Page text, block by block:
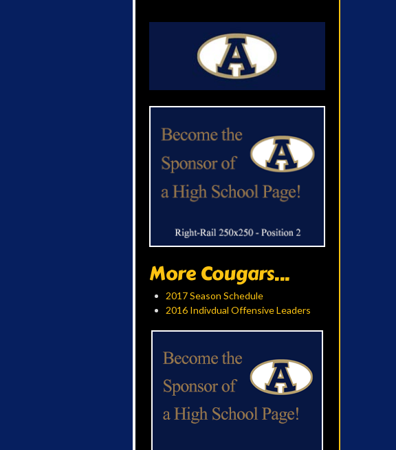
More Cougars...
2017 Season Schedule
2016 Indivdual Offensive Leaders